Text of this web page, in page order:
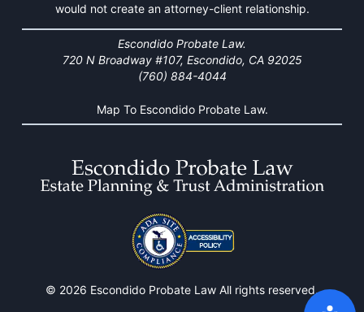
would not create an attorney-client relationship.
Escondido Probate Law.
720 N Broadway #107, Escondido, CA 92025
(760) 884-4044
Map To Escondido Probate Law.
© 2026 Escondido Probate Law All rights reserved.